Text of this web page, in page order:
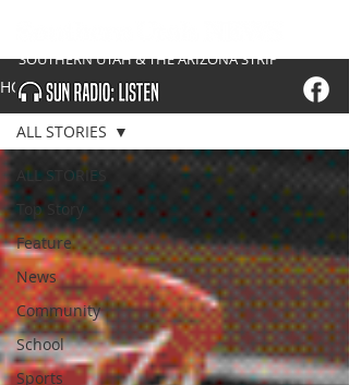
SOUTHERN UTAH & THE ARIZONA STRIP
HOME
ALL STORIES
Top Story
Feature
News
Community
School
Sports
ALL STORIES